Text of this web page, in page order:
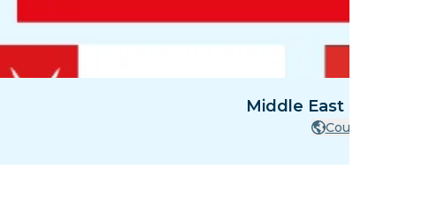
Middle East - 8
Countries